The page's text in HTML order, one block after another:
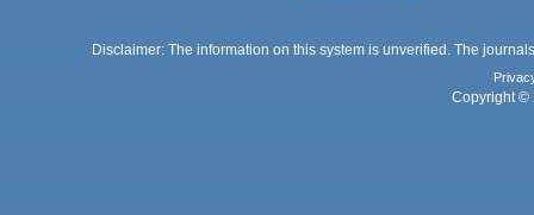
Disclaimer: The information on this system is unverified. The
Copyright ©